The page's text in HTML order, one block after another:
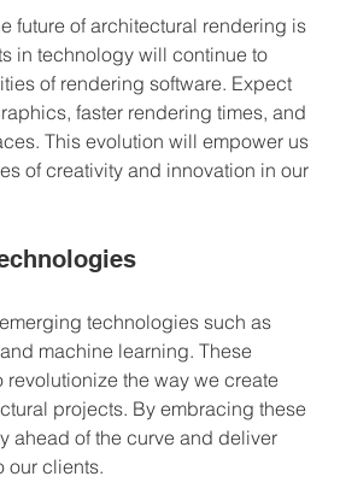
future of architectural rendering is
in technology will continue to
of rendering software. Expect
faster rendering times, and
This evolution will empower us
of creativity and innovation in our
technologies such as
machine learning. These
revolutionize the way we create
projects. By embracing these
ahead of the curve and deliver
our clients.